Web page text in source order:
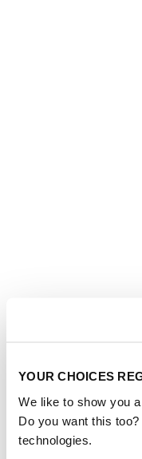
YOUR CHOICES
We like to show you
Do you want this
technologies.